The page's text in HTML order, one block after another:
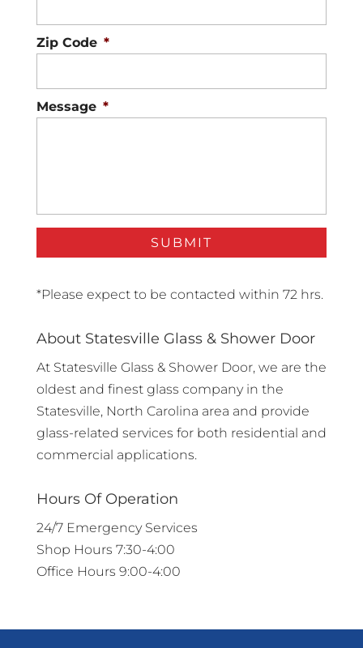
Zip Code *
Message *
*Please expect to be contacted within 72 hrs.
About Statesville Glass & Shower Door
At Statesville Glass & Shower Door, we are the
oldest and finest glass company in the
Statesville, North Carolina area and provide
glass-related services for both residential and
commercial applications.
Hours Of Operation
24/7 Emergency Services
Shop Hours 7:30-4:00
Office Hours 9:00-4:00